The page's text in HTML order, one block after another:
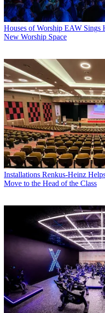
Houses of Worship EAW Sings
New Worship Space
Installations Renkus-Heinz
Move to the Head of the Class